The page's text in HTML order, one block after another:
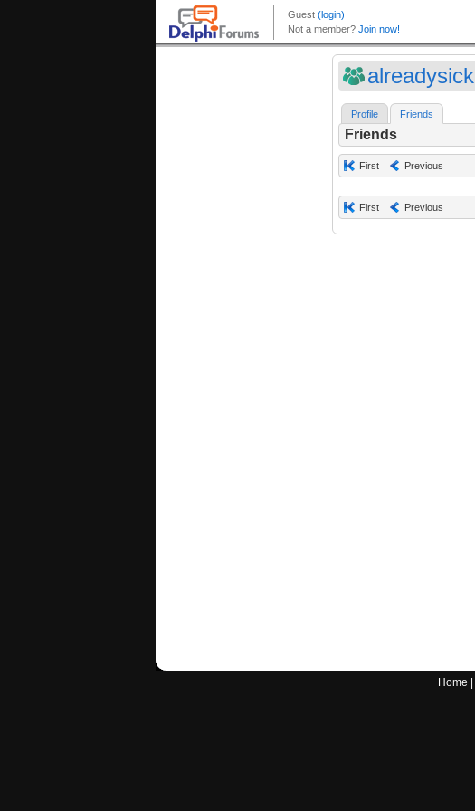
alreadysick
Profile Friends
Friends
First Previous
First Previous
Home